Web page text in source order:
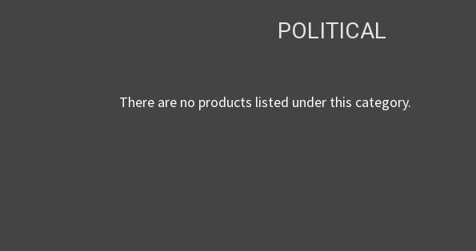
POLITICAL
There are no products listed under this category.